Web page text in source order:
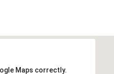
Maps correctly.